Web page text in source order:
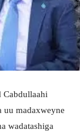
Cabdullaahi
uu madaxweyne
wadatashiga